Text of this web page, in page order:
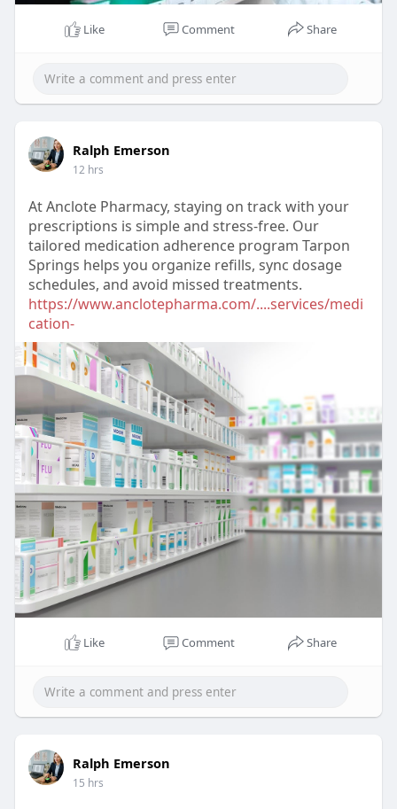
Like Comment Share
Ralph Emerson
12 hrs
At Anclote Pharmacy, staying on track with your
prescriptions is simple and stress-free. Our
tailored medication adherence program Tarpon
Springs helps you organize refills, sync dosage
schedules, and avoid missed treatments.
https://www.anclotepharma.com/....services/medi
cation-
Like Comment Share
Ralph Emerson
15 hrs